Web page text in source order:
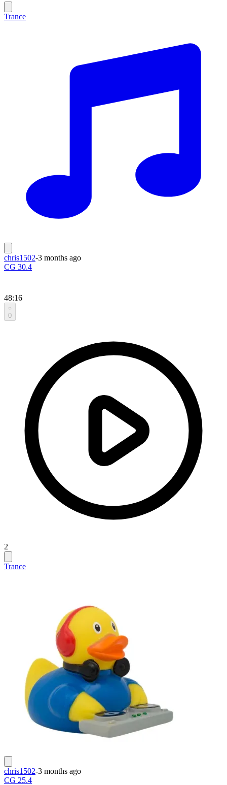
Trance
chris1502-3 months ago
CG 30.4
48:16
0
2
Trance
chris1502-3 months ago
CG 25.4